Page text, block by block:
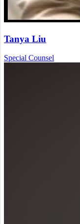
Tanya Liu
Special Counsel